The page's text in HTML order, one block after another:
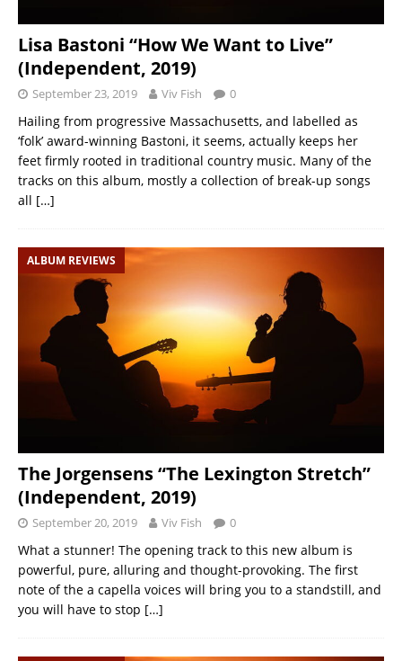
Lisa Bastoni “How We Want to Live”
(Independent, 2019)
September 23, 2019 Viv Fish 0
Hailing from progressive Massachusetts, and labelled as
‘folk’ award-winning Bastoni, it seems, actually keeps her
feet firmly rooted in traditional country music. Many of the
tracks on this album, mostly a collection of break-up songs
all […]
ALBUM REVIEWS
The Jorgensens “The Lexington Stretch”
(Independent, 2019)
September 20, 2019 Viv Fish 0
What a stunner! The opening track to this new album is
powerful, pure, alluring and thought-provoking. The first
note of the a capella voices will bring you to a standstill, and
you will have to stop […]